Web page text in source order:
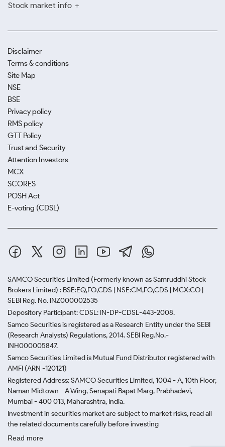
Stock market info
Disclaimer
Terms & conditions
Site Map
NSE
BSE
Privacy policy
RMS policy
GTT Policy
Trust and Security
Attention Investors
MCX
SCORES
POSH Act
E-voting (CDSL)
SAMCO Securities Limited (Formerly known as Samruddhi Stock
Brokers Limited) : BSE:EQ,FO,CDS | NSE:CM,FO,CDS | MCX:CO |
SEBI Reg. No. INZ000002535
Depository Participant: CDSL: IN-DP-CDSL-443-2008.
Samco Securities is registered as a Research Entity under the SEBI
(Research Analysts) Regulations, 2014. SEBI Reg.No.-
INH000005847.
Samco Securities Limited is Mutual Fund Distributor registered with
AMFI (ARN -120121)
Registered Address: SAMCO Securities Limited, 1004 - A, 10th Floor,
Naman Midtown - A Wing, Senapati Bapat Marg, Prabhadevi,
Mumbai - 400 013, Maharashtra, India.
Investment in securities market are subject to market risks, read all
the related documents carefully before investing
Read more